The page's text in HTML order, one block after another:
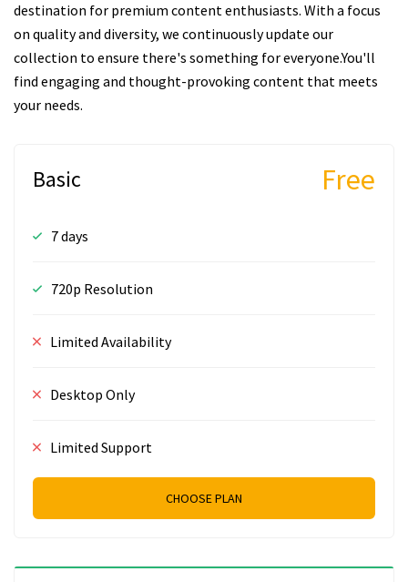
destination for premium content enthusiasts. With a focus
on quality and diversity, we continuously update our
collection to ensure there's something for everyone.You'll
find engaging and thought-provoking content that meets
your needs.
Basic Free
7 days
720p Resolution
Limited Availability
Desktop Only
Limited Support
CHOOSE PLAN